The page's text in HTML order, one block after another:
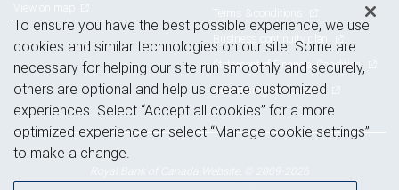
Terms & conditions
Business continuity plan
Statement of Financial Condition
Advertising and cookies
To ensure you have the best possible experience, we use
cookies and similar technologies on our site. Some are
necessary for helping our site run smoothly and securely,
others are optional and help us create customized
experiences. Select “Accept all cookies” for a more
optimized experience or select “Manage cookie settings”
to make a change.